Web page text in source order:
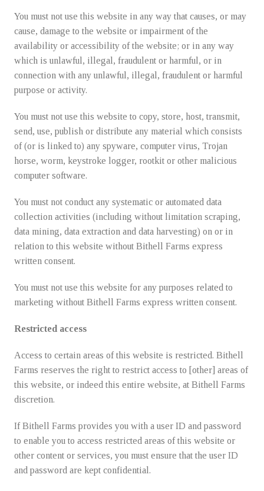
You must not use this website in any way that causes, or may
cause, damage to the website or impairment of the
availability or accessibility of the website; or in any way
which is unlawful, illegal, fraudulent or harmful, or in
connection with any unlawful, illegal, fraudulent or harmful
purpose or activity.
You must not use this website to copy, store, host, transmit,
send, use, publish or distribute any material which consists
of (or is linked to) any spyware, computer virus, Trojan
horse, worm, keystroke logger, rootkit or other malicious
computer software.
You must not conduct any systematic or automated data
collection activities (including without limitation scraping,
data mining, data extraction and data harvesting) on or in
relation to this website without Bithell Farms express
written consent.
You must not use this website for any purposes related to
marketing without Bithell Farms express written consent.
Restricted access
Access to certain areas of this website is restricted. Bithell
Farms reserves the right to restrict access to [other] areas of
this website, or indeed this entire website, at Bithell Farms
discretion.
If Bithell Farms provides you with a user ID and password
to enable you to access restricted areas of this website or
other content or services, you must ensure that the user ID
and password are kept confidential.